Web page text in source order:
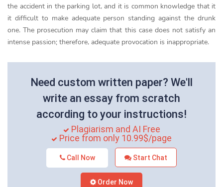
the accident in the parking lot, and it is common knowledge that it
it difficult to make adequate person standing against the drunk
one. The prosecution may claim that this case does not satisfy an
intense passion; therefore, adequate provocation is inappropriate.
Need custom written paper? We'll
write an essay from scratch
according to your instructions!
Plagiarism and AI Free
Price from only 10.99$/page
Call Now Start Chat
Order Now